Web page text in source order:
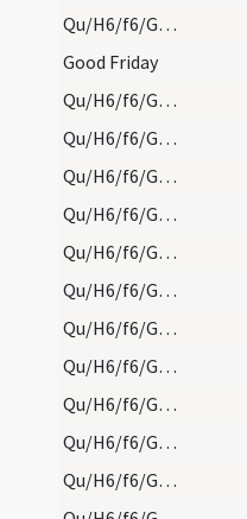
Qu/H6/f6/Good Friday/adoration/3
Good Friday
Qu/H6/f6/Good Friday/adoration/6
Qu/H6/f6/Good Friday/adoration/5
Qu/H6/f6/Good Friday/adoration/4
Qu/H6/f6/Good Friday/adoration/2
Qu/H6/f6/Good Friday/adoration/4
Qu/H6/f6/Good Friday/adoration/3
Qu/H6/f6/Good Friday/adoration/1
Qu/H6/f6/Good Friday/adoration/3
Qu/H6/f6/Good Friday/2
Qu/H6/f6/Good Friday/1
Qu/H6/f6/Good Friday